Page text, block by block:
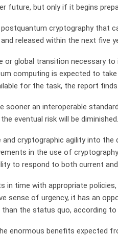
future, but only if it begins
cryptography that
released within the next five
or global transition necessary
computing is expected to
for the task, the report finds.
sooner an interoperable
eventual risk will be diminished.
and cryptographic agility into
in the use of
to respond to both current
in time with appropriate
sense of urgency, it has an
the status quo, according to
enormous benefits expected